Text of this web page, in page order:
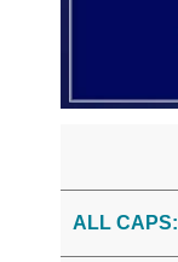
ALL CAPS: